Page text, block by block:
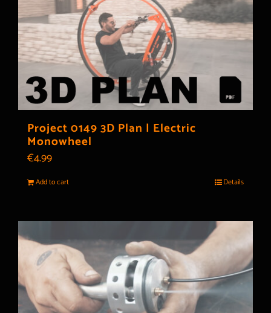
Project 0149 3D Plan | Electric
Monowheel
€4.99
Add to cart Details